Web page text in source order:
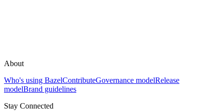
About
Who's using BazelContributeGovernance modelRelease
modelBrand guidelines
Stay Connected